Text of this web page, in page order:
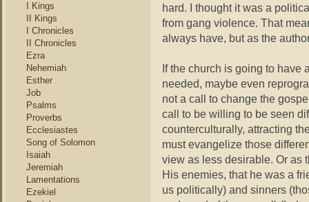
I Kings
II Kings
I Chronicles
II Chronicles
Ezra
Nehemiah
Esther
Job
Psalms
Proverbs
Ecclesiastes
Song of Solomon
Isaiah
Jeremiah
Lamentations
Ezekiel
hard. I thought it was a
from gang violence. That
always have, but as the
If the church is going to have
needed, maybe even
not a call to change the
call to be willing to be seen
counterculturally, attracting
must evangelize those
view as less desirable. Or as
His enemies, that he was a
us politically) and sinners